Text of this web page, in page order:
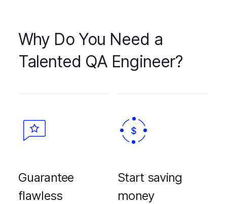
Why Do You Need a
Talented QA Engineer?
Guarantee
flawless
Start saving
money